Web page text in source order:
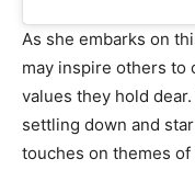
As she embarks on
may inspire others to
values they hold
settling down and
touches on themes